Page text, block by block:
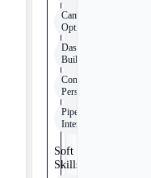
Campaign
Optimization
Dashboard
Building
Content
Personalization
Pipeline Data
Interpretation
Soft
Skills